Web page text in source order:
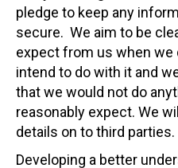
pledge to keep any
secure. We aim to be
expect from us when we
intend to do with it and
that we would not do
reasonably expect. We
details on to third parties.
Developing a better